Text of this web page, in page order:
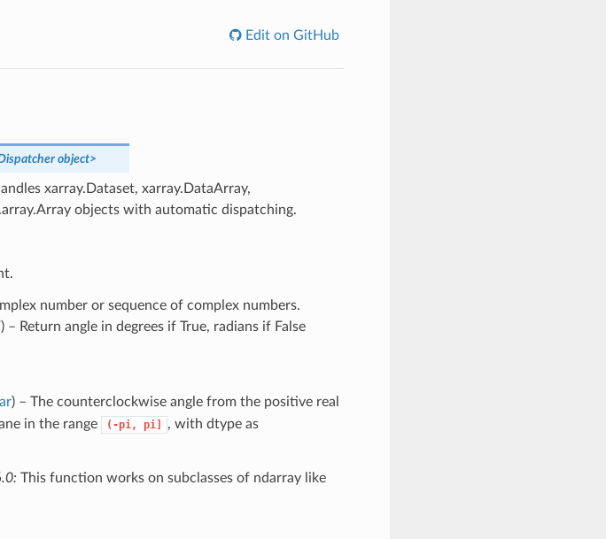
Edit on GitHub
object>
xarray.Dataset, xarray.DataArray,
objects with automatic dispatching.
number or sequence of complex numbers.
) – Return angle in degrees if True, radians if False
) – The counterclockwise angle from the positive real
in the range
(-pi, pi]
, with dtype as
This function works on subclasses of ndarray like